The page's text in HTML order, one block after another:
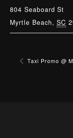
804 Seaboard St
Myrtle Beach, SC
Taxi Promo @